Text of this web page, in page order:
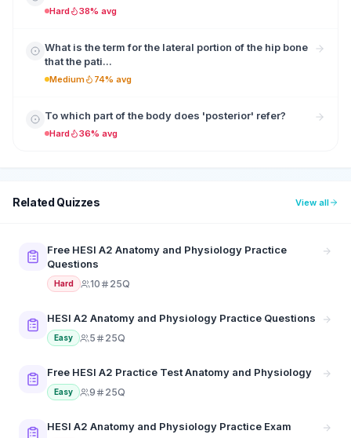
Hard 38% avg
What is the term for the lateral portion of the hip bone
that the pati...
Medium 74% avg
To which part of the body does 'posterior' refer?
Hard 36% avg
Related Quizzes View all
Free HESI A2 Anatomy and Physiology Practice
Questions
Hard 10 25Q
HESI A2 Anatomy and Physiology Practice Questions
Easy 5 25Q
Free HESI A2 Practice Test Anatomy and Physiology
Easy 9 25Q
HESI A2 Anatomy and Physiology Practice Exam